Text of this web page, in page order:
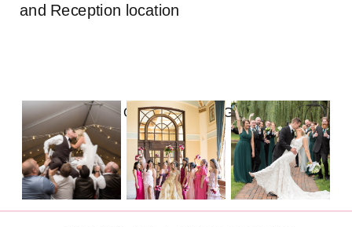
and Reception location
FOLLOW ON INSTAGRAM